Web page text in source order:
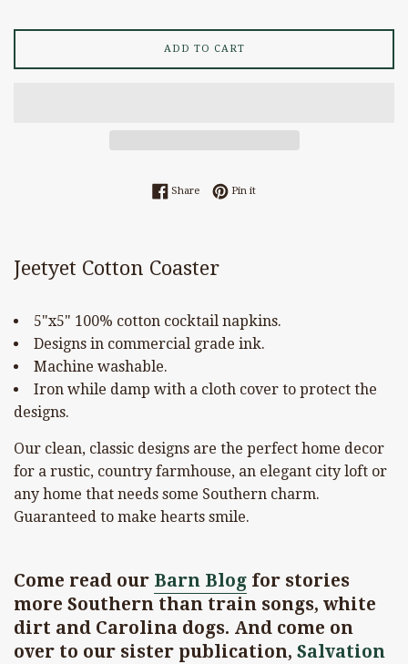
ADD TO CART
ShareShare on Facebook
Pin itPin on Pinterest
Jeetyet Cotton Coaster
5"x5" 100% cotton cocktail napkins.
Designs in commercial grade ink.
Machine washable.
Iron while damp with a cloth cover to protect the
designs.
Our clean, classic designs are the perfect home decor
for a rustic, country farmhouse, an elegant city loft or
any home that needs some Southern charm.
Guaranteed to make hearts smile.
Come read our Barn Blog for stories
more Southern than train songs, white
dirt and Carolina dogs. And come on
over to our sister publication, Salvation